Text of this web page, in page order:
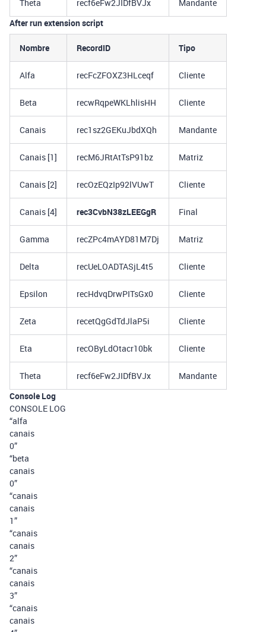
Theta recf6eFw2JIDfBVJx
Mandante
After run extension script
Nombre RecordID Tipo
Alfa recFcZFOXZ3HLceqf Cliente
Beta recwRqpeWKLhlisHH Cliente
Canais rec1sz2GEKuJbdXQh Mandante
Canais [1] recM6JRtAtTsP91bz Matriz
Canais [2] recOzEQzIp92lVUwT Cliente
Canais [4] rec3CvbN38zLEEGgR Final
Gamma recZPc4mAYD81M7Dj Matriz
Delta recUeLOADTASjL4t5 Cliente
Epsilon recHdvqDrwPITsGx0 Cliente
Zeta recetQgGdTdJlaP5i Cliente
Eta recOByLdOtacr10bk Cliente
Theta recf6eFw2JIDfBVJx
Mandante
Console Log
CONSOLE LOG
“alfa
canais
0”
“beta
canais
0”
“canais
canais
1”
“canais
canais
2”
“canais
canais
3”
“canais
canais